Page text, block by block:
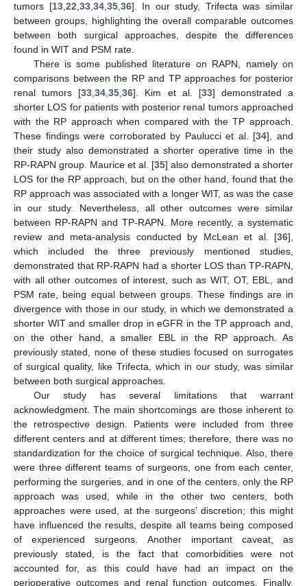
tumors [13,22,33,34,35,36]. In our study, Trifecta was similar
between groups, highlighting the overall comparable outcomes
between both surgical approaches, despite the differences
found in WIT and PSM rate.
There is some published literature on RAPN, namely on
comparisons between the RP and TP approaches for posterior
renal tumors [33,34,35,36]. Kim et al. [33] demonstrated a
shorter LOS for patients with posterior renal tumors approached
with the RP approach when compared with the TP approach.
These findings were corroborated by Paulucci et al. [34], and
their study also demonstrated a shorter operative time in the
RP-RAPN group. Maurice et al. [35] also demonstrated a shorter
LOS for the RP approach, but on the other hand, found that the
RP approach was associated with a longer WIT, as was the case
in our study. Nevertheless, all other outcomes were similar
between RP-RAPN and TP-RAPN. More recently, a systematic
review and meta-analysis conducted by McLean et al. [36],
which included the three previously mentioned studies,
demonstrated that RP-RAPN had a shorter LOS than TP-RAPN,
with all other outcomes of interest, such as WIT, OT, EBL, and
PSM rate, being equal between groups. These findings are in
divergence with those in our study, in which we demonstrated a
shorter WIT and smaller drop in eGFR in the TP approach and,
on the other hand, a smaller EBL in the RP approach. As
previously stated, none of these studies focused on surrogates
of surgical quality, like Trifecta, which in our study, was similar
between both surgical approaches.
Our study has several limitations that warrant
acknowledgment. The main shortcomings are those inherent to
the retrospective design. Patients were included from three
different centers and at different times; therefore, there was no
standardization for the choice of surgical technique. Also, there
were three different teams of surgeons, one from each center,
performing the surgeries, and in one of the centers, only the RP
approach was used, while in the other two centers, both
approaches were used, at the surgeons’ discretion; this might
have influenced the results, despite all teams being composed
of experienced surgeons. Another important caveat, as
previously stated, is the fact that comorbidities were not
accounted for, as this could have had an impact on the
perioperative outcomes and renal function outcomes. Finally,